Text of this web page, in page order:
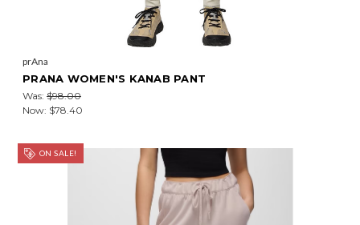
prAna
PRANA WOMEN'S KANAB PANT
Was: $98.00
Now: $78.40
ON SALE!